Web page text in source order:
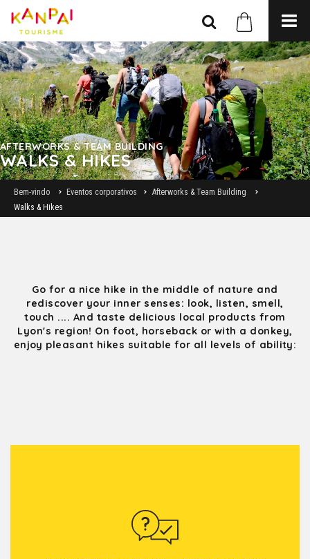
AFTERWORKS & TEAM BUILDING
WALKS & HIKES
Bem-vindo Eventos corporativos
Afterworks & Team Building
Walks & Hikes
Go for a nice hike in the middle of nature and
rediscover your inner senses: look, listen, smell,
touch .... And taste delicious local products from
Lyon's region! On foot, horseback or with a donkey,
enjoy pleasant hikes suitable for all levels of ability: